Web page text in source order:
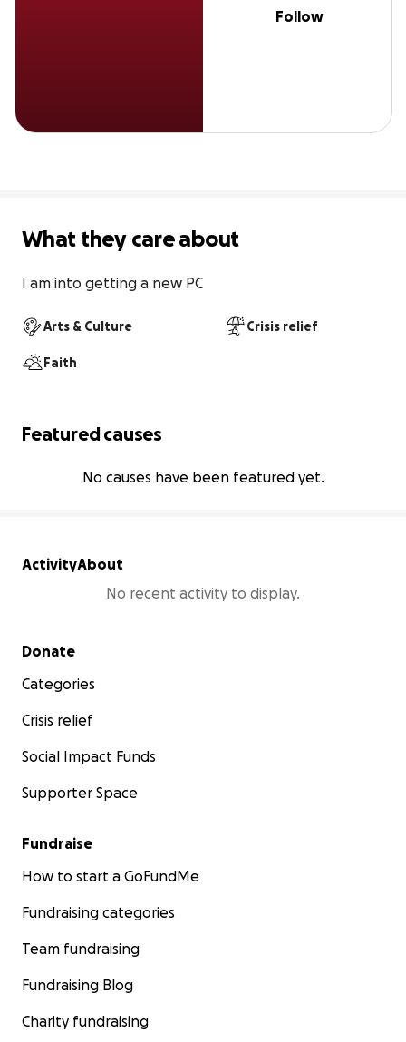
Follow
What they care about
I am into getting a new PC
Arts & Culture Crisis relief
Faith
Featured causes
No causes have been featured yet.
ActivityAbout
No recent activity to display.
Secondary menu
Donate
Categories
Crisis relief
Social Impact Funds
Supporter Space
Fundraise
How to start a GoFundMe
Fundraising categories
Team fundraising
Fundraising Blog
Charity fundraising